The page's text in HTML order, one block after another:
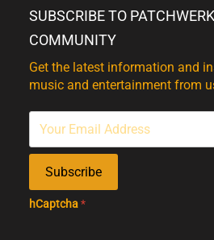
SUBSCRIBE TO
COMMUNITY
Get the latest information and
music and entertainment from
Subscribe
hCaptcha*